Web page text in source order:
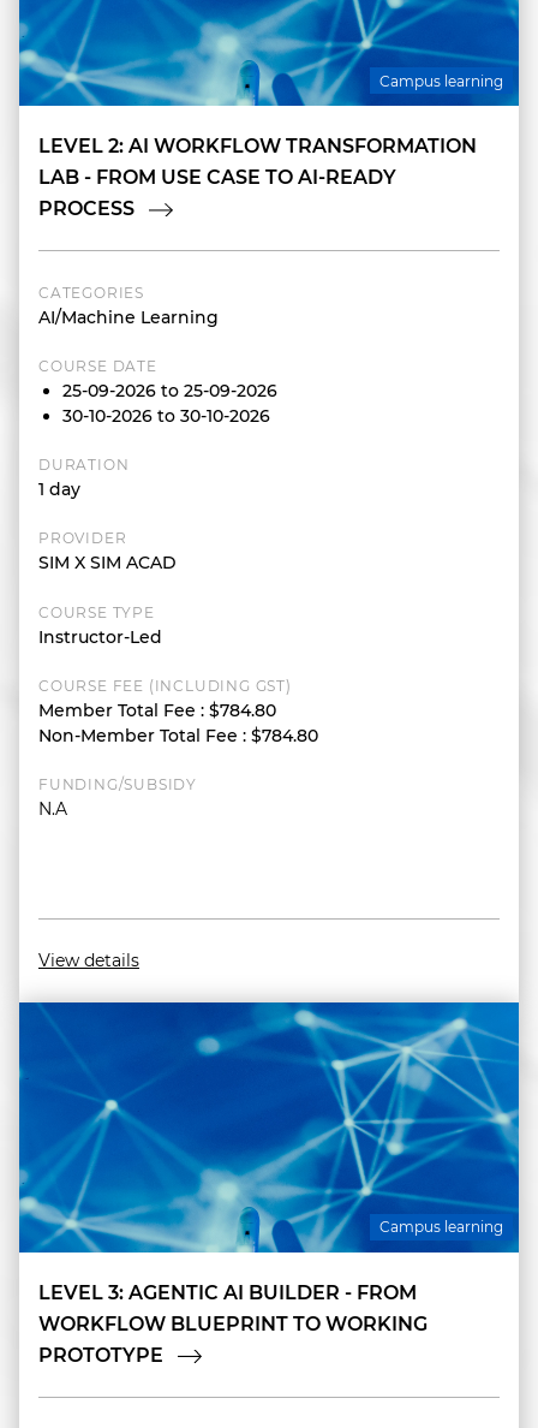
Campus learning
LEVEL 2: AI WORKFLOW TRANSFORMATION
LAB - FROM USE CASE TO AI-READY
PROCESS
CATEGORIES
AI/Machine Learning
COURSE DATE
25-09-2026 to 25-09-2026
30-10-2026 to 30-10-2026
DURATION
1 day
PROVIDER
SIM X SIM ACAD
COURSE TYPE
Instructor-Led
COURSE FEE (INCLUDING GST)
Member Total Fee : $784.80
Non-Member Total Fee : $784.80
FUNDING/SUBSIDY
N.A
View details
Campus learning
LEVEL 3: AGENTIC AI BUILDER - FROM
WORKFLOW BLUEPRINT TO WORKING
PROTOTYPE